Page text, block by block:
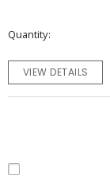
Quantity
VIEW DETAILS